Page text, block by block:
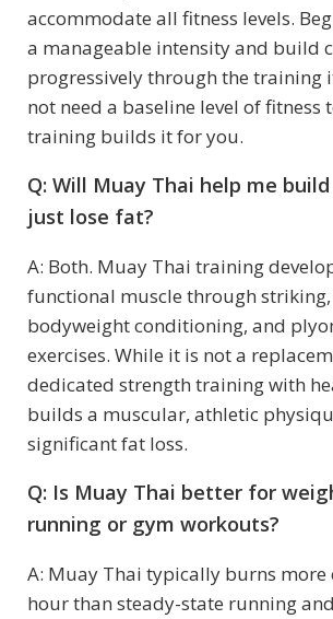
accommodate all fitness levels.
a manageable intensity and build
progressively through the training
not need a baseline level of fitness
training builds it for you.
Q: Will Muay Thai help me
just lose fat?
A: Both. Muay Thai training
functional muscle through
bodyweight conditioning, and
exercises. While it is not a
dedicated strength training with
builds a muscular, athletic
significant fat loss.
Q: Is Muay Thai better for
running or gym workouts?
A: Muay Thai typically burns more
hour than steady-state running